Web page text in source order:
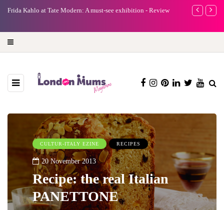
A must-see exhibition - Review
A new way to celebrate your body: The
CULTUR-ITALY EZINE RECIPES
20 November 2013
Recipe: the real Italian
PANETTONE